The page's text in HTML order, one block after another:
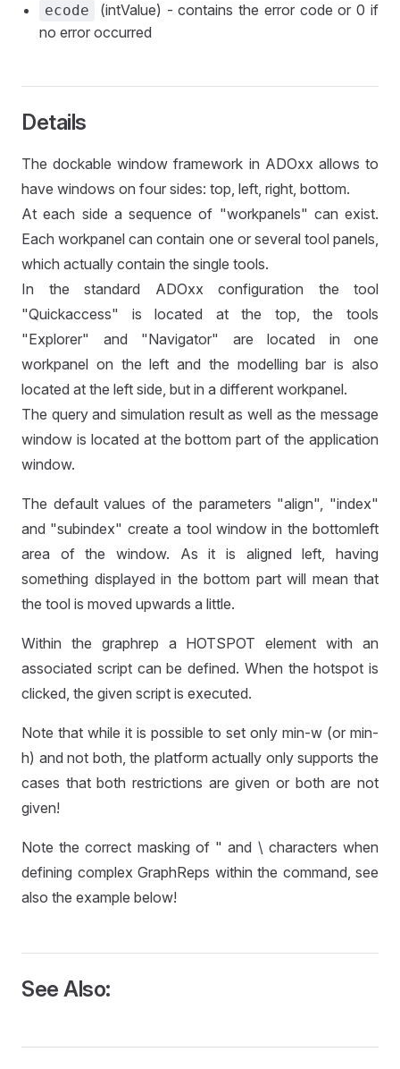
ecode
(intValue) - contains the error code or 0 if
no error occurred
Details
The dockable window framework in ADOxx allows to
have windows on four sides: top, left, right, bottom.
At each side a sequence of "workpanels" can exist.
Each workpanel can contain one or several tool panels,
which actually contain the single tools.
In the standard ADOxx configuration the tool
"Quickaccess" is located at the top, the tools
"Explorer" and "Navigator" are located in one
workpanel on the left and the modelling bar is also
located at the left side, but in a different workpanel.
The query and simulation result as well as the message
window is located at the bottom part of the application
window.
The default values of the parameters "align", "index"
and "subindex" create a tool window in the bottomleft
area of the window. As it is aligned left, having
something displayed in the bottom part will mean that
the tool is moved upwards a little.
Within the graphrep a HOTSPOT element with an
associated script can be defined. When the hotspot is
clicked, the given script is executed.
Note that while it is possible to set only min-w (or min-
h) and not both, the platform actually only supports the
cases that both restrictions are given or both are not
given!
Note the correct masking of " and \ characters when
defining complex GraphReps within the command, see
also the example below!
See Also: